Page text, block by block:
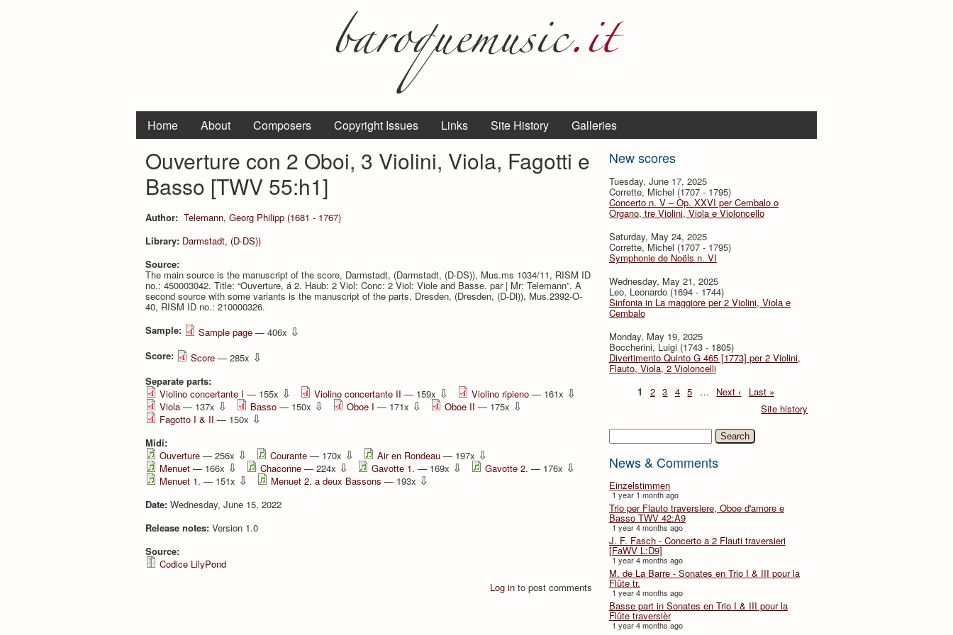
Home About Composers Copyright Issues Links Site History Galleries
New scores
Tuesday, June 17, 2025
Corrette, Michel (1707 - 1795)
Concerto n. V – Op. XXVI per Cembalo o
Organo, tre Violini, Viola e Violoncello
Saturday, May 24, 2025
Corrette, Michel (1707 - 1795)
Symphonie de Noëls n. VI
Wednesday, May 21, 2025
Leo, Leonardo (1694 - 1744)
Sinfonia in La maggiore per 2 Violini, Viola e
Cembalo
Monday, May 19, 2025
Boccherini, Luigi (1743 - 1805)
Divertimento Quinto G 465 [1773] per 2 Violini,
Flauto, Viola, 2 Violoncelli
1
2 3 4 5 … Next ›
Last »
Site history
Search
News & Comments
Einzelstimmen
1 year 1 month ago
Trio per Flauto traversiere, Oboe d'amore e
Basso TWV 42:A9
1 year 4 months ago
J. F. Fasch - Concerto a 2 Flauti traversieri
[FaWV L:D9]
1 year 4 months ago
M. de La Barre - Sonates en Trio I & III pour la
Flûte tr.
1 year 4 months ago
Basse part in Sonates en Trio I & III pour la
Flûte traversièr
1 year 4 months ago
Ouverture con 2 Oboi, 3 Violini, Viola, Fagotti e
Basso [TWV 55:h1]
Author: Telemann, Georg Philipp (1681 - 1767)
Library: Darmstadt, (D-DS))
Source:
The main source is the manuscript of the score, Darmstadt, (Darmstadt, (D-DS)), Mus.ms 1034/11, RISM ID
no.: 450003042. Title: “Ouverture, á 2. Haub: 2 Viol: Conc: 2 Viol: Viole and Basse. par | Mr: Telemann”. A
second source with some variants is the manuscript of the parts, Dresden, (Dresden, (D-Dl)), Mus.2392-O-
40, RISM ID no.: 210000326.
Sample:
Sample page — 406x ⇩
Score: Score — 285x ⇩
Separate parts:
Violino concertante I — 155x ⇩ Violino concertante II — 159x ⇩ Violino ripieno — 161x ⇩
Viola — 137x ⇩ Basso — 150x ⇩ Oboe I — 171x ⇩ Oboe II — 175x ⇩
Fagotto I & II — 150x ⇩
Midi:
Ouverture — 256x ⇩ Courante — 170x ⇩ Air en Rondeau — 197x ⇩
Menuet — 166x ⇩ Chaconne — 224x ⇩ Gavotte 1. — 169x ⇩ Gavotte 2. — 176x ⇩
Menuet 1. — 151x ⇩ Menuet 2. a deux Bassons — 193x ⇩
Date: Wednesday, June 15, 2022
Release notes: Version 1.0
Source:
Codice LilyPond
Log in to post comments